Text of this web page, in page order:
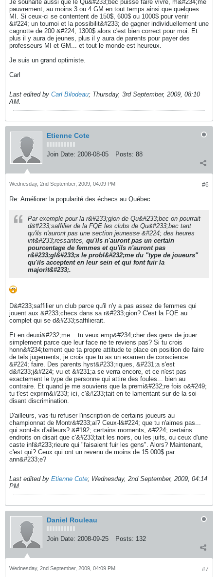
Je souhaite aussi que le Qu&#233;bec puisse faire vivre, m&#234;me
pauvrement, au moins 3 ou 4 GM en tout temps ainsi que quelques
MI. Si ceux-ci se contentent de 150$, 600$ ou 1000$ pour venir
&#224; un tournoi et la possibilit&#233; de gagner individuellement une
cagnotte de 200 &#224; 1300$ alors c'est bien correct pour moi. Et
plus il y aura de jeunes, plus il y aura de parents pour payer des
professeurs MI et GM... et tout le monde est heureux.
Je suis un grand optimiste.
Carl
Last edited by Carl Bilodeau; Thursday, 3rd September, 2009, 08:10
AM.
Etienne Cote
Join Date: 2008-08-05 Posts: 88
#6
Wednesday, 2nd September, 2009, 04:09 PM
Re: Améliorer la popularité des échecs au Québec
Par exemple pour la r&#233;gion de Qu&#233;bec on pourrait
d&#233;saffilier de la FQE les clubs de Qu&#233;bec tant
qu'ils n'auront pas une section jeunesse &#224; des heures
int&#233;ressantes, qu'ils n'auront pas un certain
pourcentage de femmes et qu'ils n'auront pas
r&#233;gl&#233;s le probl&#232;me du "type de joueurs"
qu'ils acceptent en leur sein et qui font fuir la
majorit&#233;.
D&#233;saffilier un club parce qu'il n'y a pas assez de femmes qui
jouent aux &#233;checs dans sa r&#233;gion? C'est la FQE au
complet qui se d&#233;saffilierait.
Et en deuxi&#232;me... tu veux emp&#234;cher des gens de jouer
simplement parce que leur face ne te reviens pas? Si tu crois
honn&#234;tement que ta propre attitude te place en position de faire
de tels jugements, je crois que tu as un examen de conscience
&#224; faire. Des parents hyst&#233;riques, &#231;a s'est
d&#233;j&#224; vu et &#231;a se verra encore, et ce n'est pas
exactement le type de personne qui attire des foules... bien au
contraire. Et quand je me souviens que la premi&#232;re fois o&#249;
tu t'est exprim&#233; ici, c'&#233;tait en te lamentant sur de la soi-
disant discrimination.
D'ailleurs, vas-tu refuser l'inscription de certains joueurs au
championnat de Montr&#233;al? Ceux-l&#224; que tu n'aimes pas...
qui sont-ils d'ailleurs? &#192; certains moments, &#224; certains
endroits on disait que c'&#233;tait les noirs, ou les juifs, ou ceux d'une
caste inf&#233;rieure qui "faisaient fuir les gens". Alors? Maintenant,
c'est qui? Ceux qui ont un revenu de moins de 15 000$ par
ann&#233;e?
Last edited by Etienne Cote; Wednesday, 2nd September, 2009, 04:14
PM.
Daniel Rouleau
Join Date: 2008-09-25 Posts: 132
#7
Wednesday, 2nd September, 2009, 04:09 PM